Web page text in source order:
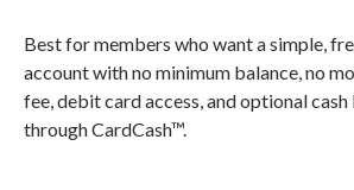
Best for members who want a simple,
account with no minimum balance, no
fee, debit card access, and optional
through CardCash™.